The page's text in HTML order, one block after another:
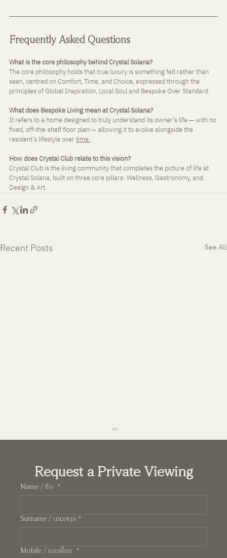
Frequently Asked Questions
What is the core philosophy behind Crystal Solana?
The core philosophy holds that true luxury is something felt rather than
seen, centred on Comfort, Time, and Choice, expressed through the
principles of Global Inspiration, Local Soul and Bespoke Over Standard.
What does Bespoke Living mean at Crystal Solana?
It refers to a home designed to truly understand its owner's life — with no
fixed, off-the-shelf floor plan — allowing it to evolve alongside the
resident's lifestyle over time.
How does Crystal Club relate to this vision?
Crystal Club is the living community that completes the picture of life at
Crystal Solana, built on three core pillars: Wellness, Gastronomy, and
Design & Art.
Recent Posts See All
Pearl: A Manhattan-Inspired Two-Storey
Request a Private Viewing
Name / ชื่อ *
Surname / นามสกุล *
Mobile / เบอร์โทร *